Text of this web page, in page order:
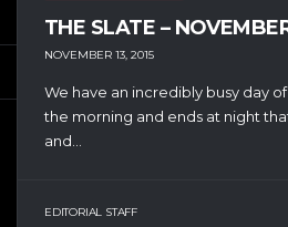
THE SLATE –
NOVEMBER 13, 2015
We have an incredibly busy day
the morning and ends at night
and...
EDITORIAL STAFF